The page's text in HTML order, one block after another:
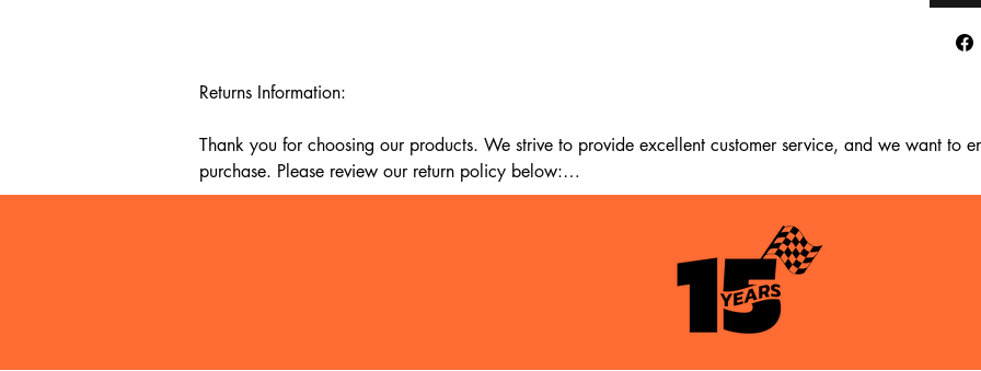
Returns Information:
Thank you for choosing our products. We strive to provide excellent customer service, and we want to
purchase. Please review our return policy below:
Our return policy lasts for 14 days from the date of delivery. If 14 days have passed since your